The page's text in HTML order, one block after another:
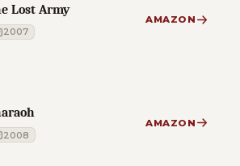
Lost Army
2007
AMAZON
2008
AMAZON